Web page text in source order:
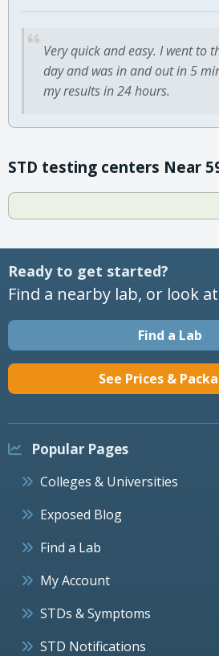
Very quick and easy. I went to
day and was in and out in 5
my results in 24 hours.
STD testing centers Near
Ready to get started?
Find a nearby lab, or look
Find a Lab
See Prices &
Popular Pages
Colleges & Universities
Exposed Blog
Find a Lab
My Account
STDs & Symptoms
STD Notifications